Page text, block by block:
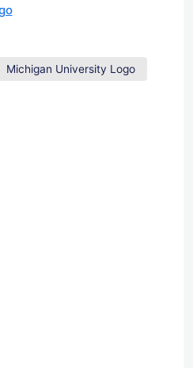
Michigan University Logo